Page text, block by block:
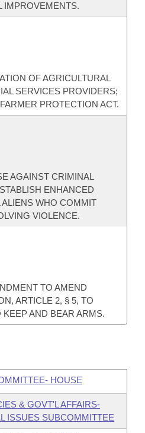
IMPROVEMENTS.
OF AGRICULTURAL
SERVICES PROVIDERS;
PROTECTION ACT.
AGAINST CRIMINAL
ENHANCED
WHO COMMIT
VIOLENCE.
TO AMEND
ARTICLE 2, § 5, TO
AND BEAR ARMS.
HOUSE
& GOVT'L AFFAIRS-
ISSUES SUBCOMMITTEE